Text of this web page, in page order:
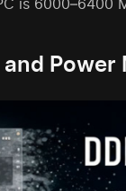
Power